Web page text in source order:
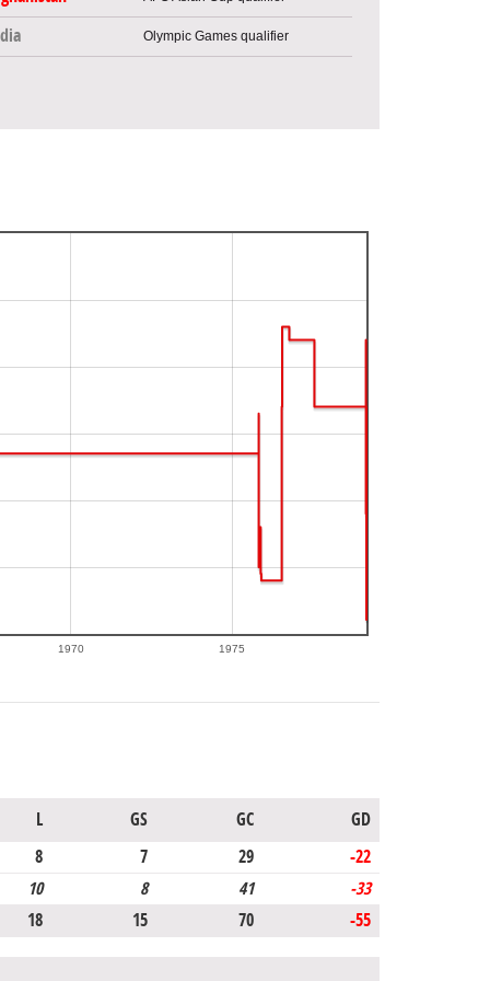
Olympic Games qualifier
1970 1975
L GS GC
GD
8
7 29
-22
10
8 41
-33
18
15 70 -55